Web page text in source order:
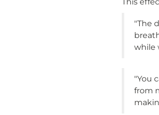
"The
while
"You
from